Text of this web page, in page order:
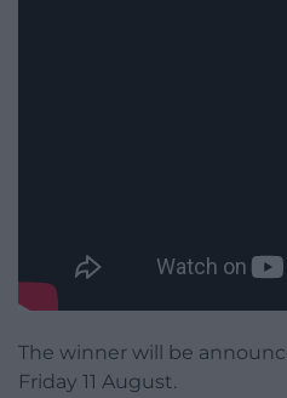
The winner will be
Friday 11 August.